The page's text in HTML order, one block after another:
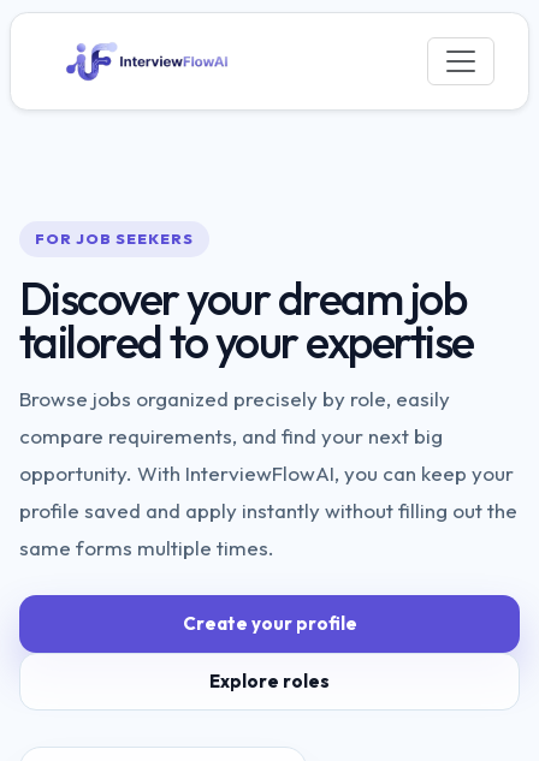
FOR JOB SEEKERS
Discover your dream job
tailored to your expertise
Browse jobs organized precisely by role, easily
compare requirements, and find your next big
opportunity. With InterviewFlowAI, you can keep your
profile saved and apply instantly without filling out the
same forms multiple times.
Create your profile
Explore roles